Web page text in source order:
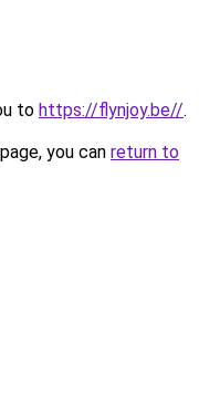
to https://flynjoy.be//.
you can return to